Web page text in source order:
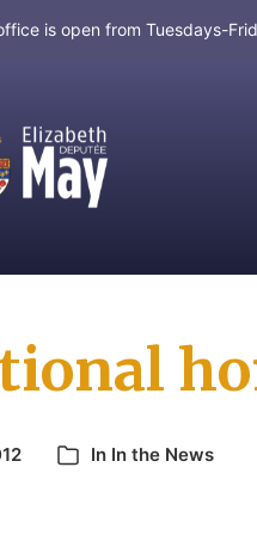
is open from Tuesdays-
and Gulf Islands
In In the News